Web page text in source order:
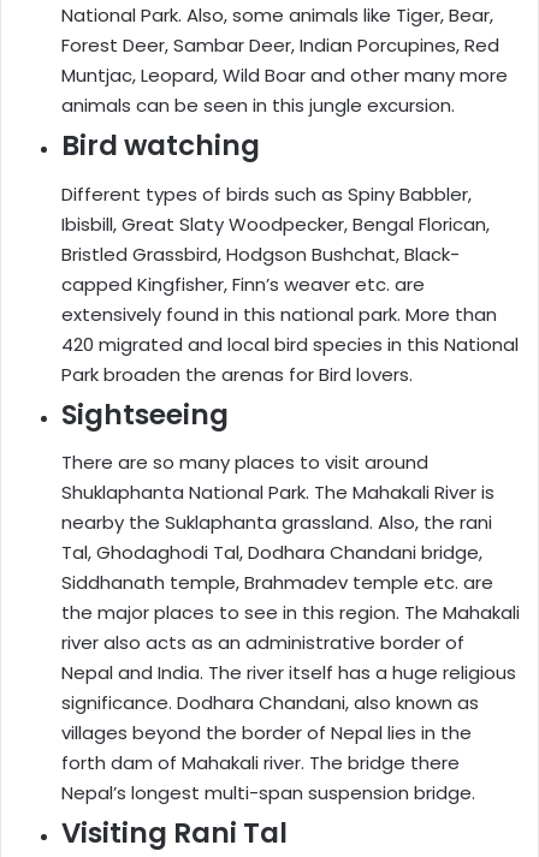
National Park. Also, some animals like Tiger, Bear,
Forest Deer, Sambar Deer, Indian Porcupines, Red
Muntjac, Leopard, Wild Boar and other many more
animals can be seen in this jungle excursion.
Bird watching
Different types of birds such as Spiny Babbler,
Ibisbill, Great Slaty Woodpecker, Bengal Florican,
Bristled Grassbird, Hodgson Bushchat, Black-
capped Kingfisher, Finn’s weaver etc. are
extensively found in this national park. More than
420 migrated and local bird species in this National
Park broaden the arenas for Bird lovers.
Sightseeing
There are so many places to visit around
Shuklaphanta National Park. The Mahakali River is
nearby the Suklaphanta grassland. Also, the rani
Tal, Ghodaghodi Tal, Dodhara Chandani bridge,
Siddhanath temple, Brahmadev temple etc. are
the major places to see in this region. The Mahakali
river also acts as an administrative border of
Nepal and India. The river itself has a huge religious
significance. Dodhara Chandani, also known as
villages beyond the border of Nepal lies in the
forth dam of Mahakali river. The bridge there
Nepal’s longest multi-span suspension bridge.
Visiting Rani Tal